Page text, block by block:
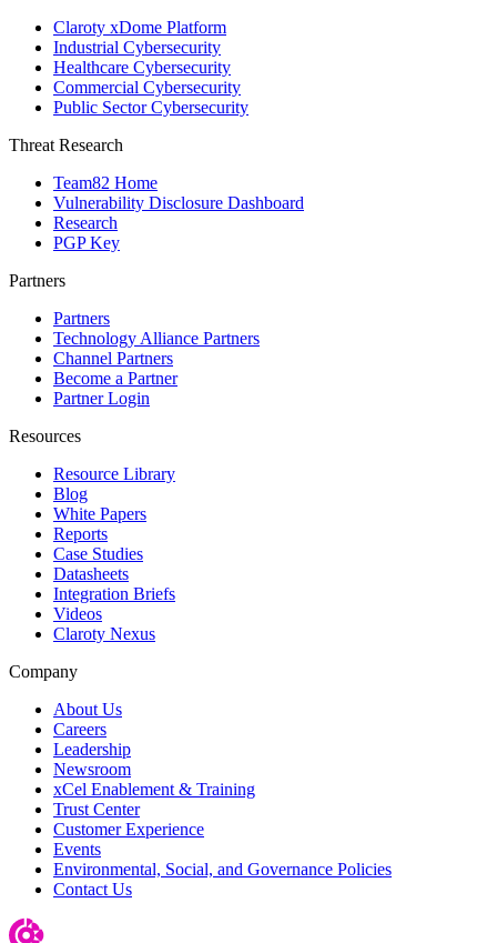
Claroty xDome Platform
Industrial Cybersecurity
Healthcare Cybersecurity
Commercial Cybersecurity
Public Sector Cybersecurity
Threat Research
Team82 Home
Vulnerability Disclosure Dashboard
Research
PGP Key
Partners
Partners
Technology Alliance Partners
Channel Partners
Become a Partner
Partner Login
Resources
Resource Library
Blog
White Papers
Reports
Case Studies
Datasheets
Integration Briefs
Videos
Claroty Nexus
Company
About Us
Careers
Leadership
Newsroom
xCel Enablement & Training
Trust Center
Customer Experience
Events
Environmental, Social, and Governance Policies
Contact Us